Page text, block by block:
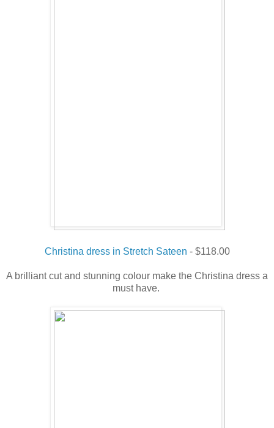
Christina dress in Stretch Sateen - $118.00
A brilliant cut and stunning colour make the Christina dress a
must have.